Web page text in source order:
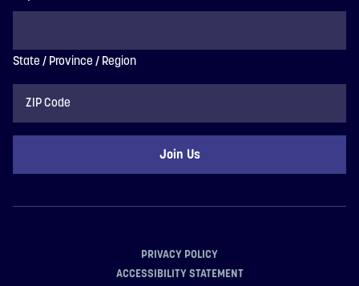
State / Province / Region
PRIVACY POLICY
ACCESSIBILITY STATEMENT